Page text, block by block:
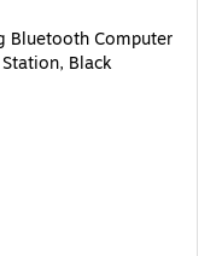
Bluetooth Computer
Black